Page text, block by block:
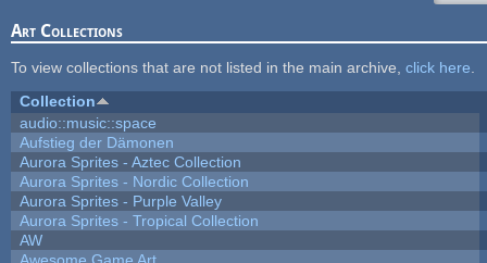
Art Collections
To view collections that are not listed in the main archive, click here
Collection
audio::music::space
Aufstieg der Dämonen
Aurora Sprites - Aztec Collection
Aurora Sprites - Nordic Collection
Aurora Sprites - Purple Valley
Aurora Sprites - Tropical Collection
AW
Awesome Game Art